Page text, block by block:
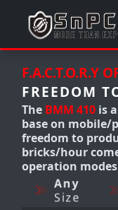
ON W.H.E.E.L.S
making machine
that gives the
25000
and manual
Any
Where